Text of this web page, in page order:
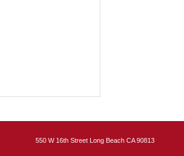
550 W 16th Street Long Beach CA 90813